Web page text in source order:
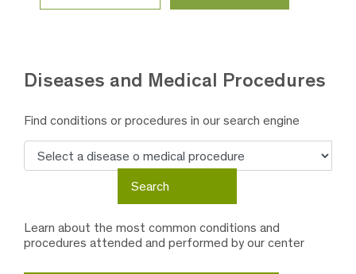
Diseases and Medical Procedures
Find conditions or procedures in our search engine
Search
Search
Learn about the most common conditions and
procedures attended and performed by our center